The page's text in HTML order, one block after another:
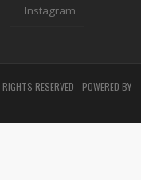
Instagram
RESERVED - POWERED BY